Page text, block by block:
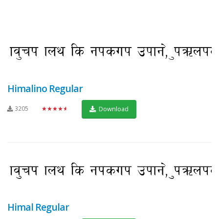
Himalino Regular
3205 ★★★★★ Download
Himal Regular